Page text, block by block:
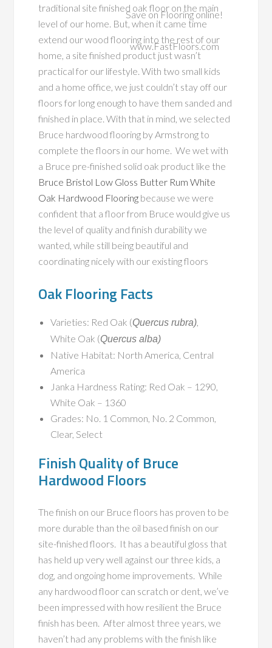
Save on Flooring online!
www.FastFloors.com
traditional site finished oak floor on the main
level of our home. But, when it came time
extend our wood flooring into the rest of our
home, a site finished product just wasn’t
practical for our lifestyle. With two small kids
and a home office, we just couldn’t stay off our
floors for long enough to have them sanded and
finished in place.With that in mind, we selected
Bruce hardwood flooring by Armstrong to
complete the floors in our home. We wet with
a Bruce pre-finished solid oak product like the
Bruce Bristol Low Gloss Butter Rum White
Oak Hardwood Flooring because we were
confident that a floor from Bruce would give us
the level of quality and finish durability we
wanted, while still being beautiful and
coordinating nicely with our existing floors
Oak Flooring Facts
Varieties: Red Oak (Quercus rubra),
White Oak (Quercus alba)
Native Habitat: North America, Central
America
Janka Hardness Rating: Red Oak – 1290,
White Oak – 1360
Grades: No. 1 Common, No. 2 Common,
Clear, Select
Finish Quality of Bruce
Hardwood Floors
The finish on our Bruce floors has proven to be
more durable than the oil based finish on our
site-finished floors. It has a beautiful gloss that
has held up very well against our three kids, a
dog, and ongoing home improvements. While
any hardwood floor can scratch or dent, we’ve
been impressed with how resilient the Bruce
finish has been. After almost three years, we
haven’t had any problems with the finish like